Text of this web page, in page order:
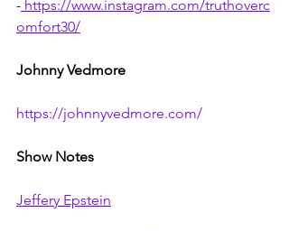
- https://www.instagram.com/truthoverc
omfort30/
Johnny Vedmore
https://johnnyvedmore.com/
Show Notes
Jeffery Epstein